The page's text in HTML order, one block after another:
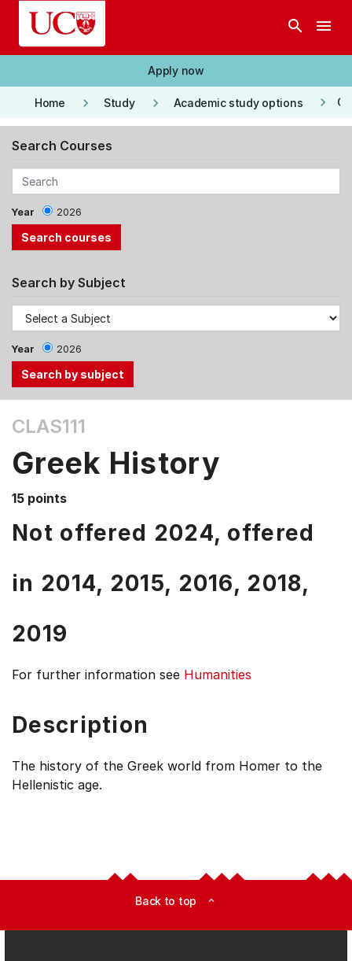
Skip to main content
search menu
Apply now
Home keyboard_arrow_right Study keyboard_arrow_right Academic study options keyboard_arrow_right
Search Courses
Year 2026
Search by Subject
Year 2026
the
Tab
and
Down
arrow
keys
select
items.
CLAS111
Greek History
15 points
Not offered 2024, offered
in 2014, 2015, 2016, 2018,
2019
For further information see Humanities
Description
The history of the Greek world from Homer to the
Hellenistic age.
Back to top expand_less